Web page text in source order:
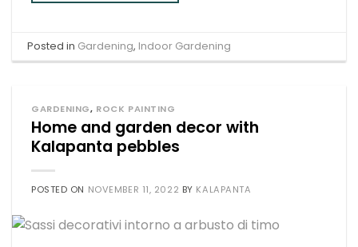
Posted in Gardening, Indoor Gardening
GARDENING, ROCK PAINTING
Home and garden decor with
Kalapanta pebbles
POSTED ON NOVEMBER 11, 2022 BY KALAPANTA